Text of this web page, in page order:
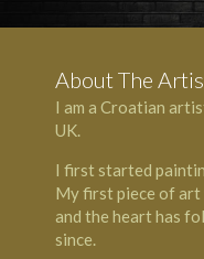
About The
I am a Croatian
UK.
I first started
My first piece of art
and the heart has
since.